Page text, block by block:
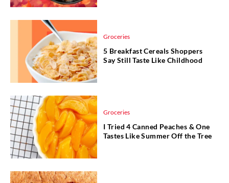
Groceries
5 Breakfast Cereals Shoppers
Say Still Taste Like Childhood
Groceries
I Tried 4 Canned Peaches & One
Tastes Like Summer Off the Tree